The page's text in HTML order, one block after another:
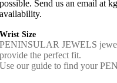
possible. Send us an email at
availability.
Wrist Size
PENINSULAR JEWELS
provide the perfect fit.
Use our guide to find your